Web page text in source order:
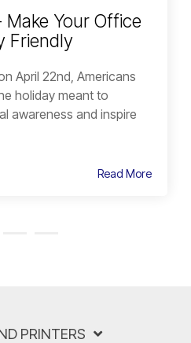
Your Office
Friendly
April 22nd, Americans
holiday meant to
awareness and inspire
Read More
PRINTERS